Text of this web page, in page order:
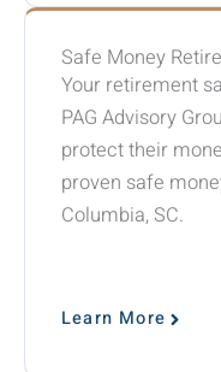
Safe Money
Your retirement
PAG Advisory
protect their
proven safe
Columbia, SC.
Learn More